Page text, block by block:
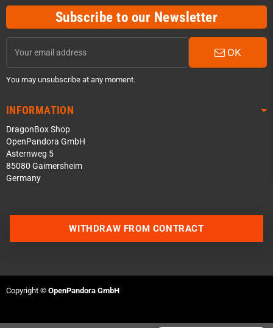
Subscribe to our Newsletter
OK
You may unsubscribe at any moment.
INFORMATION
DragonBox Shop
OpenPandora GmbH
Asternweg 5
85080 Gaimersheim
Germany
Join our Discord Server
WITHDRAW FROM CONTRACT
Copyright © OpenPandora GmbH